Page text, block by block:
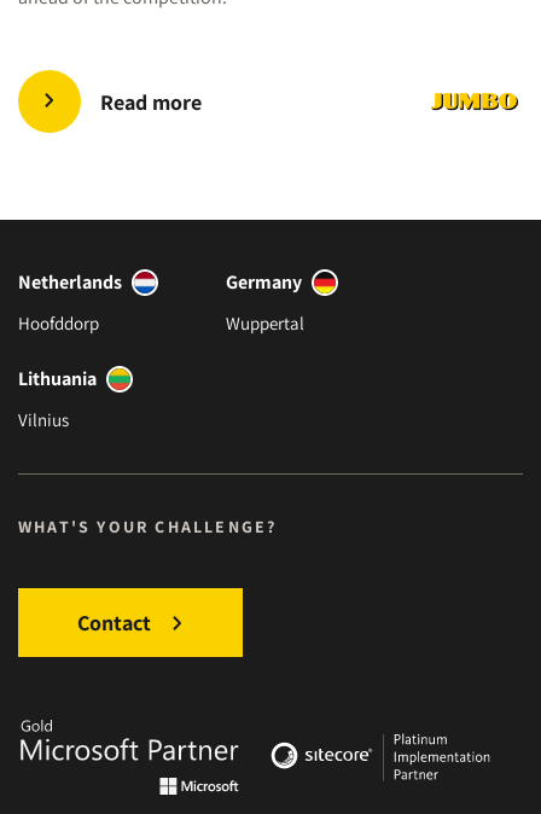
Read more
Netherlands
Hoofddorp
Germany
Wuppertal
Lithuania
Vilnius
WHAT'S YOUR CHALLENGE?
Contact